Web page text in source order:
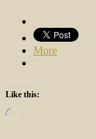
More
Like this:
Loading…